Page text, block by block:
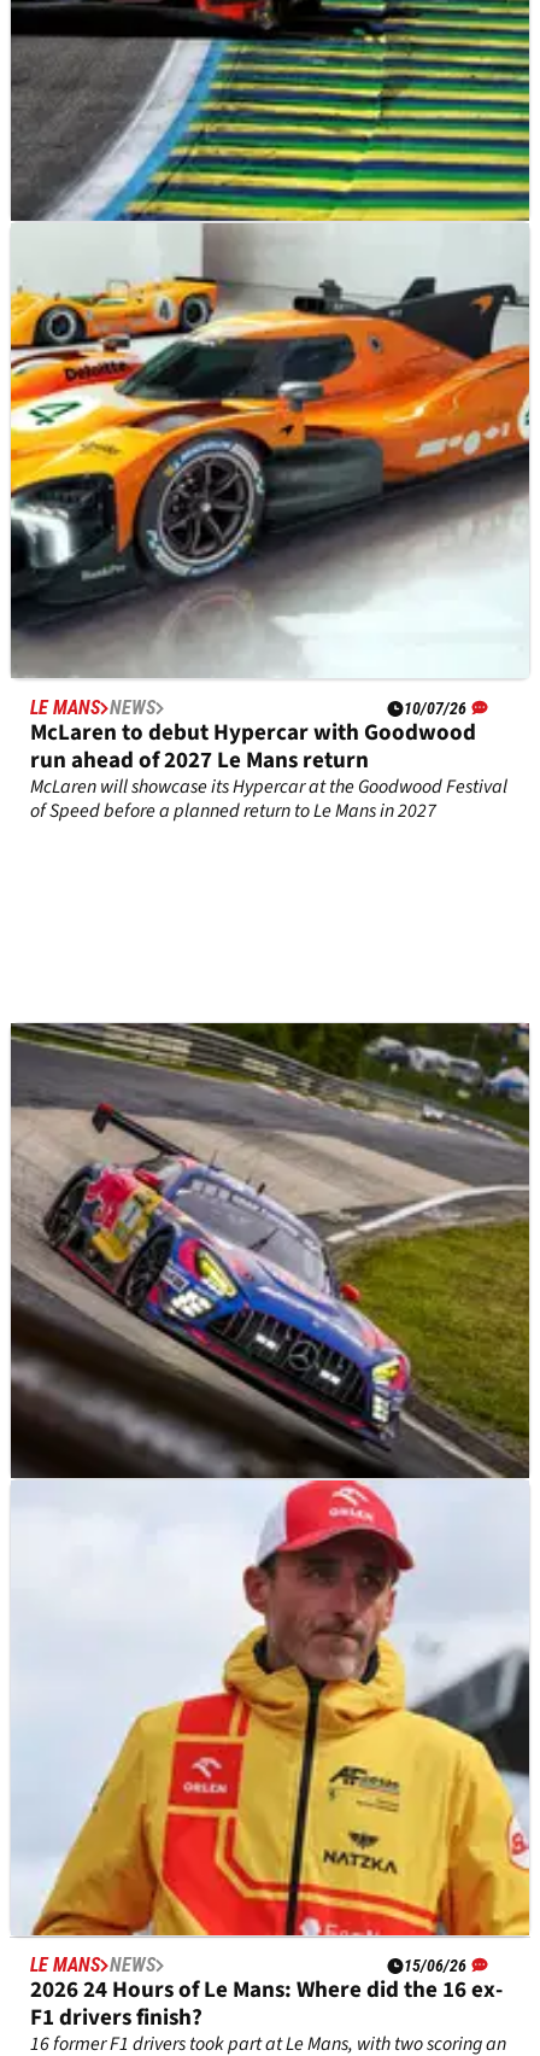
Ex-F1 driver secures first WEC win at 6 Hours of
Sao Paulo
An ex-F1 driver triumphed to his first WEC victory during the 6
Hours of Sao Paulo.
LE MANS NEWS 10/07/26
McLaren to debut Hypercar with Goodwood
run ahead of 2027 Le Mans return
McLaren will showcase its Hypercar at the Goodwood Festival
of Speed before a planned return to Le Mans in 2027
Max Verstappen urges F1 calendar shuffle so he
can take part in iconic race
Max Verstappen has set his sights on another endurance
outing, this time at the Spa 24 Hours
LE MANS NEWS 15/06/26
2026 24 Hours of Le Mans: Where did the 16 ex-
F1 drivers finish?
16 former F1 drivers took part at Le Mans, with two scoring an